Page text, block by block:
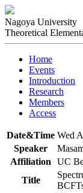
Nagoya University
Theoretical
Home
Events
Introduction
Research
Members
Access
Date&Time Wed
Speaker
Affiliation
UC
Title